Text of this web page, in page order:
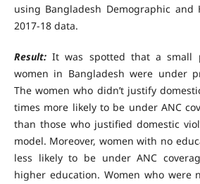
using Bangladesh Demographic and
2017-18 data.
Result:It was spotted that a small
women in Bangladesh were under
The women who didn’t justify
times more likely to be under ANC
than those who justified domestic
model. Moreover, women with no
less likely to be under ANC
higher education. Women who were